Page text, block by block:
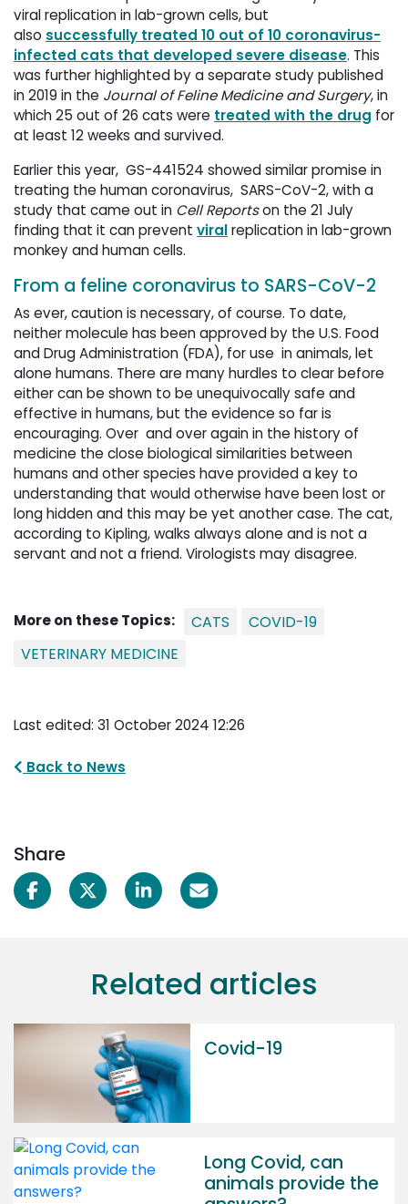
viral replication in lab-grown cells, but
also successfully treated 10 out of 10 coronavirus-
infected cats that developed severe disease. This
was further highlighted by a separate study published
in 2019 in the Journal of Feline Medicine and Surgery, in
which 25 out of 26 cats were treated with the drug for
at least 12 weeks and survived.
Earlier this year, GS-441524 showed similar promise in
treating the human coronavirus, SARS-CoV-2, with a
study that came out in Cell Reportson the 21 July
finding that it can prevent viralreplication in lab-grown
monkey and human cells.
From a feline coronavirus to SARS-CoV-2
As ever, caution is necessary, of course. To date,
neither molecule has been approved by the U.S. Food
and Drug Administration (FDA), for use in animals, let
alone humans. There are many hurdles to clear before
either can be shown to be unequivocally safe and
effective in humans, but the evidence so far is
encouraging. Over and over again in the history of
medicine the close biological similarities between
humans and other species have provided a key to
understanding that would otherwise have been lost or
long hidden and this may be yet another case. The cat,
according to Kipling, walks always alone and is not a
servant and not a friend. Virologists may disagree.
More on these Topics: CATS
COVID-19
VETERINARY MEDICINE
Last edited: 31 October 2024 12:26
Back to News
Share
Related articles
Covid-19
Long Covid, can
animals provide the